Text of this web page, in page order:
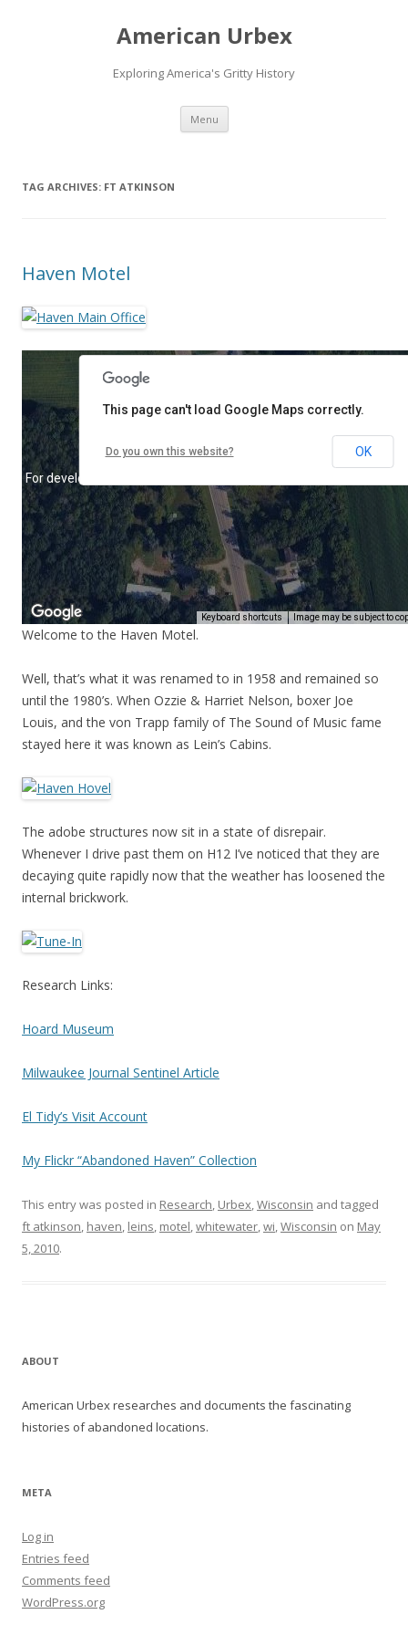
American Urbex
Exploring America's Gritty History
Menu Skip to content
TAG ARCHIVES: FT ATKINSON
Haven Motel
Welcome to the Haven Motel.
Well, that’s what it was renamed to in 1958 and remained so
until the 1980’s. When Ozzie & Harriet Nelson, boxer Joe
Louis, and the von Trapp family of The Sound of Music fame
stayed here it was known as Lein’s Cabins.
The adobe structures now sit in a state of disrepair.
Whenever I drive past them on H12 I’ve noticed that they are
decaying quite rapidly now that the weather has loosened the
internal brickwork.
Research Links:
Hoard Museum
Milwaukee Journal Sentinel Article
El Tidy’s Visit Account
My Flickr “Abandoned Haven” Collection
This entry was posted in Research, Urbex,Wisconsin and tagged
ft atkinson, haven, leins, motel,whitewater,wi,Wisconsin on May
5, 2010.
ABOUT
American Urbex researches and documents the fascinating
histories of abandoned locations.
META
Log in
Entries feed
Comments feed
WordPress.org